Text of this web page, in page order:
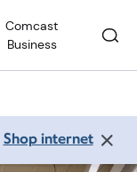
Comcast
Business
Shop internet